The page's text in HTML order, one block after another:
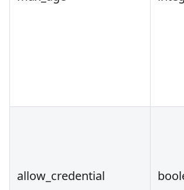
allow_credential